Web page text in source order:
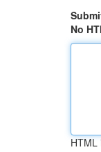
No
HTML